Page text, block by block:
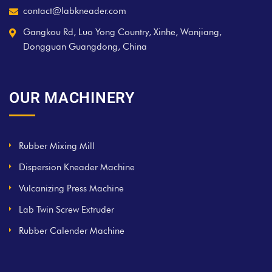
contact@labkneader.com
Gangkou Rd, Luo Yong Country, Xinhe, Wanjiang,
Dongguan Guangdong, China
OUR MACHINERY
Rubber Mixing Mill
Dispersion Kneader Machine
Vulcanizing Press Machine
Lab Twin Screw Extruder
Rubber Calender Machine